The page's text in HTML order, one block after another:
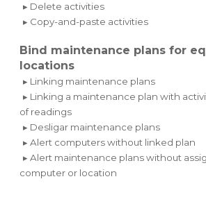
▸ Delete activities
▸ Copy-and-paste activities
Bind maintenance plans for
locations
▸ Linking maintenance plans
▸ Linking a maintenance plan with
of readings
▸ Desligar maintenance plans
▸ Alert computers without linked plan
▸ Alert maintenance plans without
computer or location